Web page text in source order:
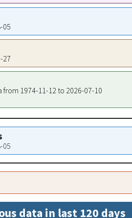
05
27
1974-11-12 to 2026-07-10
05
data in last 120 days